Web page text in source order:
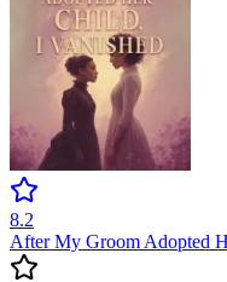
8.2
After My Groom Adopted